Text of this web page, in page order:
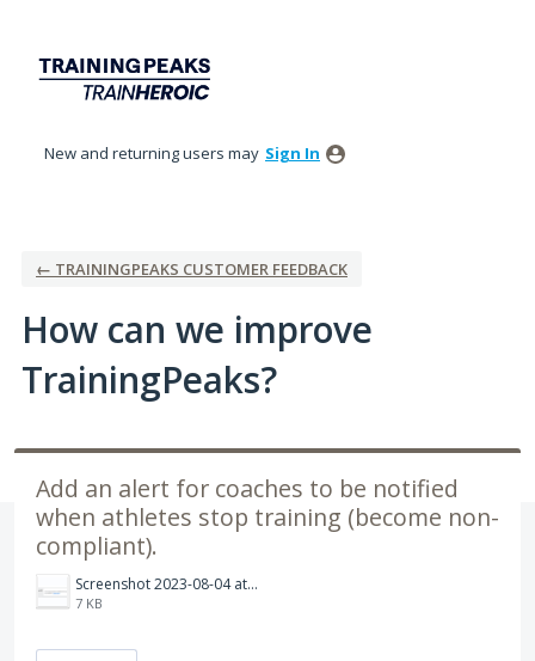
content
New and returning users may Sign In
← TRAININGPEAKS CUSTOMER FEEDBACK
How can we improve
TrainingPeaks?
Add an alert for coaches to be notified
when athletes stop training (become non-
compliant).
Screenshot 2023-08-04 at 15.54.43.png
7 KB